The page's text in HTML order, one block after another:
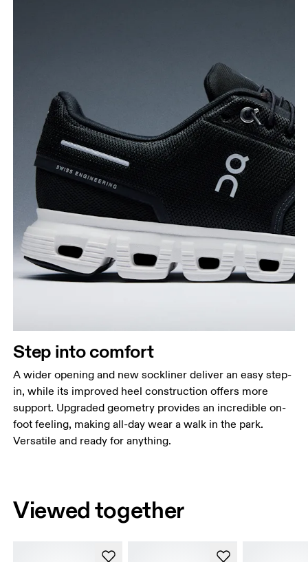
Step into comfort
A wider opening and new sockliner deliver an easy step-
in, while its improved heel construction offers more
support. Upgraded geometry provides an incredible on-
foot feeling, making all-day wear a walk in the park.
Versatile and ready for anything.
Viewed together